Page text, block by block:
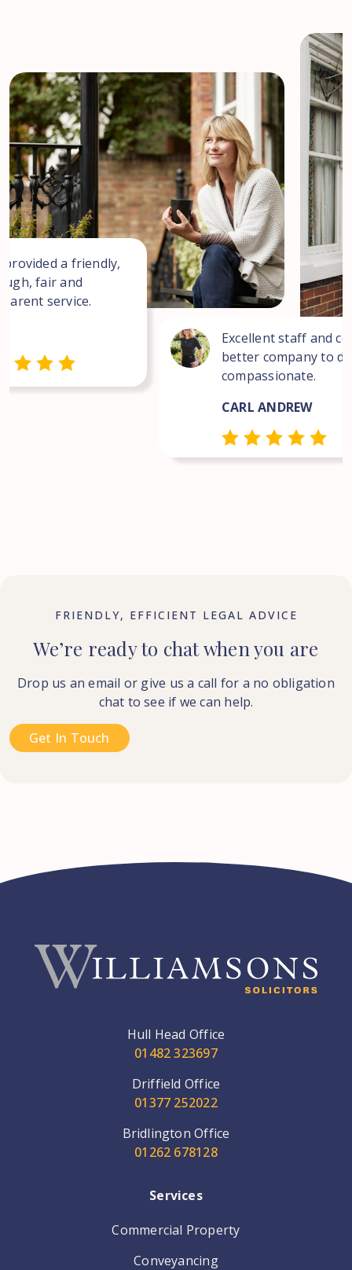
provided a friendly,
fair and
service.
Excellent staff and
better company to
compassionate.
CARL ANDREW
FRIENDLY, EFFICIENT LEGAL ADVICE
We’re ready to chat when you are
Drop us an email or give us a call for a no obligation
chat to see if we can help.
Get In Touch
Hull Head Office
01482 323697
Driffield Office
01377 252022
Bridlington Office
01262 678128
Services
Commercial Property
Conveyancing